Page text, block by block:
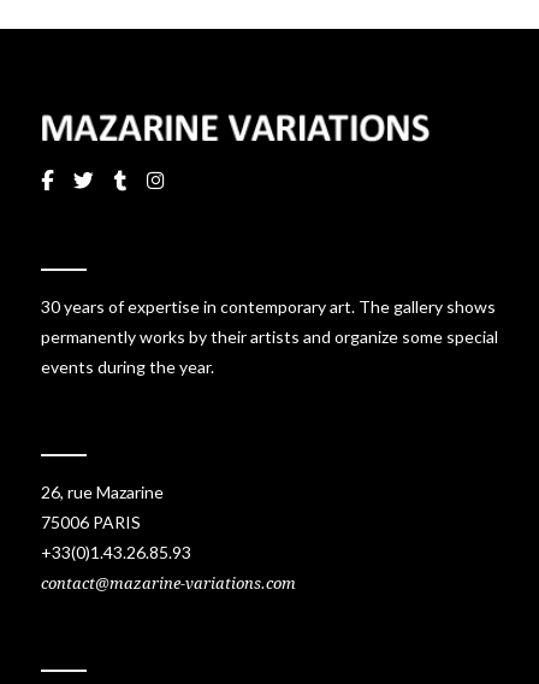
30 years of expertise in contemporary art. The gallery shows
permanently works by their artists and organize some special
events during the year.
26, rue Mazarine
75006 PARIS
+33(0)1.43.26.85.93
contact@mazarine-variations.com